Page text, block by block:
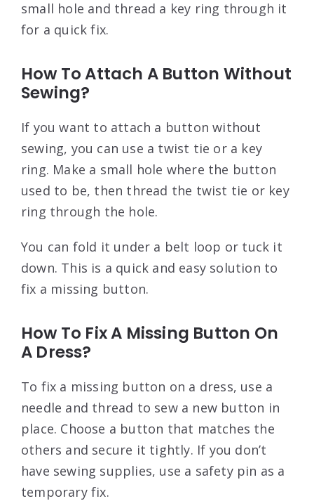
small hole and thread a key ring through it
for a quick fix.
How To Attach A Button Without
Sewing?
If you want to attach a button without
sewing, you can use a twist tie or a key
ring. Make a small hole where the button
used to be, then thread the twist tie or key
ring through the hole.
You can fold it under a belt loop or tuck it
down. This is a quick and easy solution to
fix a missing button.
How To Fix A Missing Button On
A Dress?
To fix a missing button on a dress, use a
needle and thread to sew a new button in
place. Choose a button that matches the
others and secure it tightly. If you don’t
have sewing supplies, use a safety pin as a
temporary fix.